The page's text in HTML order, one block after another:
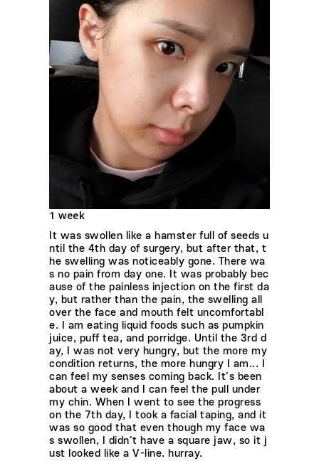
1 week
It was swollen like a hamster full of seeds u
ntil the 4th day of surgery, but after that, t
he swelling was noticeably gone. There wa
s no pain from day one. It was probably bec
ause of the painless injection on the first da
y, but rather than the pain, the swelling all
over the face and mouth felt uncomfortabl
e. I am eating liquid foods such as pumpkin
juice, puff tea, and porridge. Until the 3rd d
ay, I was not very hungry, but the more my
condition returns, the more hungry I am... I
can feel my senses coming back. It's been
about a week and I can feel the pull under
my chin. When I went to see the progress
on the 7th day, I took a facial taping, and it
was so good that even though my face wa
s swollen, I didn't have a square jaw, so it j
ust looked like a V-line. hurray.